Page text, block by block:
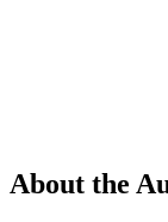
About the